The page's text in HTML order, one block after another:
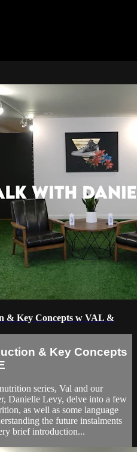
& Key Concepts w VAL &
& Key Concepts
series, Val and our
Danielle Levy, delve into a few
as well as some language
the future instalments
brief introduction...